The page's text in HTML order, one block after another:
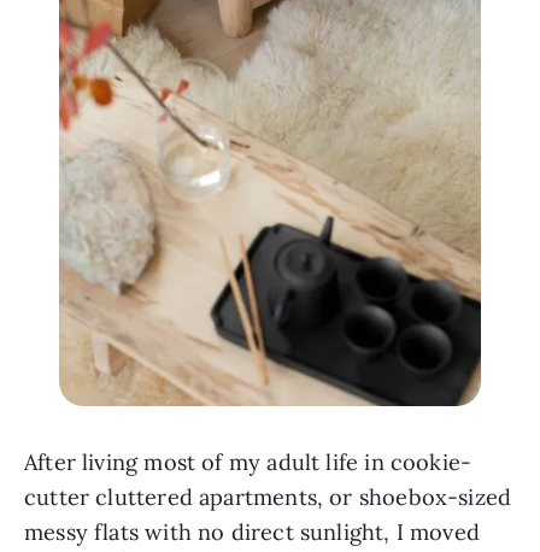
After living most of my adult life in cookie-
cutter cluttered apartments, or shoebox-sized
messy flats with no direct sunlight, I moved